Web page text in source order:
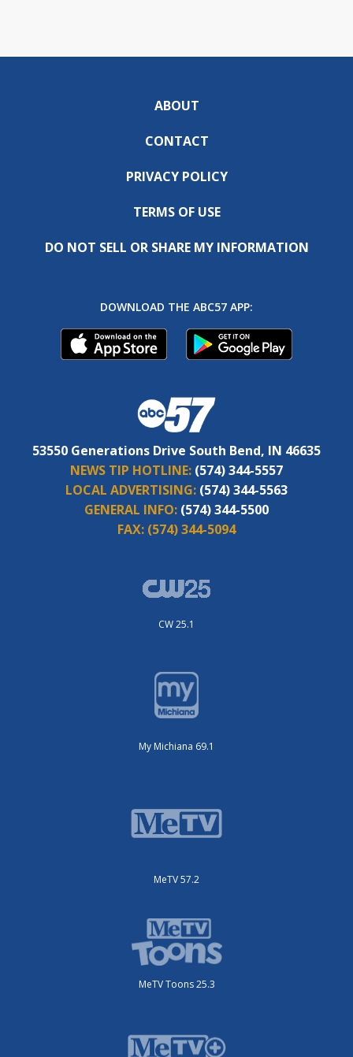
ABOUT
CONTACT
PRIVACY POLICY
TERMS OF USE
DO NOT SELL OR SHARE MY INFORMATION
DOWNLOAD THE ABC57 APP:
53550 Generations Drive South Bend, IN 46635
NEWS TIP HOTLINE: (574) 344-5557
LOCAL ADVERTISING: (574) 344-5563
GENERAL INFO: (574) 344-5500
FAX: (574) 344-5094
CW 25.1
My Michiana 69.1
MeTV 57.2
MeTV Toons 25.3